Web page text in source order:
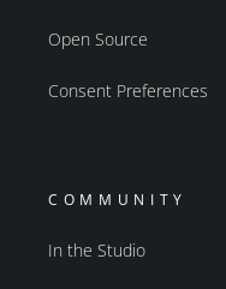
Open Source
Consent Preferences
COMMUNITY
In the Studio